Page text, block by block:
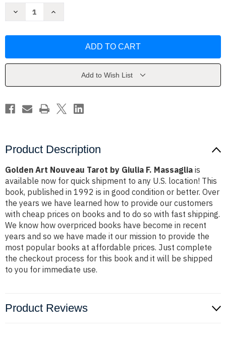
Decrease
by
Increase
by
Add to Wish List
Product Description
Golden Art Nouveau Tarot by Giulia F. Massaglia is
available now for quick shipment to any U.S. location! This
book, published in 1992 is in good condition or better. Over
the years we have learned how to provide our customers
with cheap prices on books and to do so with fast shipping.
We know how overpriced books have become in recent
years and so we have made it our mission to provide the
most popular books at affordable prices. Just complete
the checkout process for this book and it will be shipped
to you for immediate use.
Product Reviews